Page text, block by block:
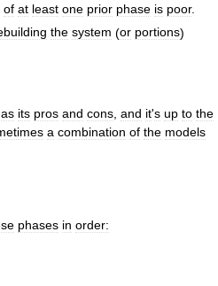
of at least one prior phase is poor.
the system (or portions)
its pros and cons, and it's up to the
a combination of the models
phases in order: